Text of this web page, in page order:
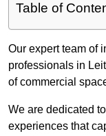
Table of
Our expert team of
professionals in
of commercial
We are dedicated
experiences that